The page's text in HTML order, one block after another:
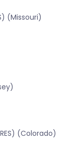
(Missouri)
(Colorado)